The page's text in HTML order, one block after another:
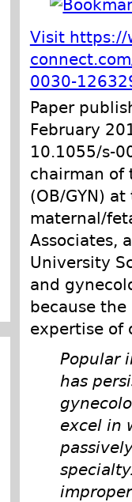
Visit https://
0030-
Paper
February
10.1055/s-
chairman of
(OB/GYN)
maternal/
Associates,
University
and
because
expertise of
Popular
has
excel in